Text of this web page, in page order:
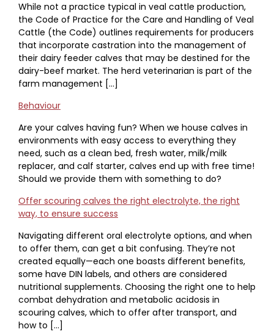
While not a practice typical in veal cattle production,
the Code of Practice for the Care and Handling of Veal
Cattle (the Code) outlines requirements for producers
that incorporate castration into the management of
their dairy feeder calves that may be destined for the
dairy-beef market. The herd veterinarian is part of the
farm management […]
Behaviour
Are your calves having fun? When we house calves in
environments with easy access to everything they
need, such as a clean bed, fresh water, milk/milk
replacer, and calf starter, calves end up with free time!
Should we provide them with something to do?
Offer scouring calves the right electrolyte, the right
way, to ensure success
Navigating different oral electrolyte options, and when
to offer them, can get a bit confusing. They’re not
created equally—each one boasts different benefits,
some have DIN labels, and others are considered
nutritional supplements. Choosing the right one to help
combat dehydration and metabolic acidosis in
scouring calves, which to offer after transport, and
how to […]